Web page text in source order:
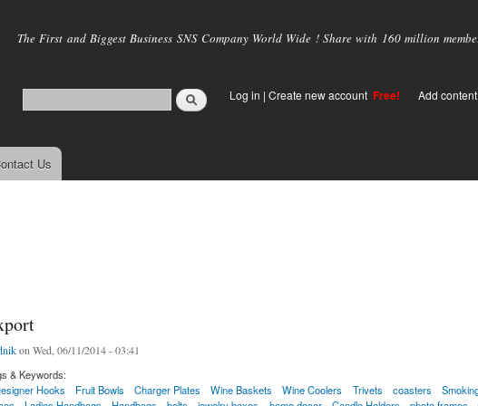
main
The First and Biggest Business SNS Company World Wide ! Share with 160 million
Log in | Create new account Free! Add
Us
on Wed, 06/11/2014 - 03:41
& Keywords:
Hooks Fruit Bowls Charger Plates Wine Baskets Wine Coolers Trivets coasters